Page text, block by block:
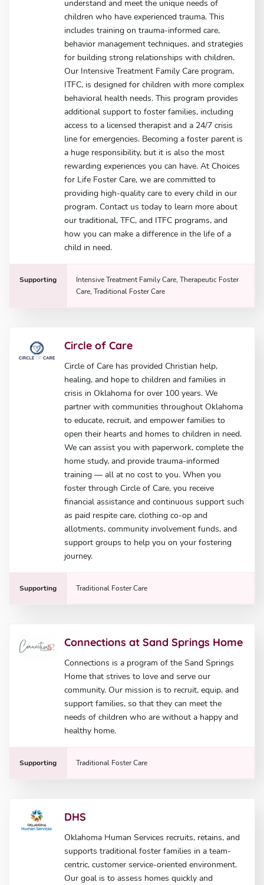
understand and meet the unique needs of
children who have experienced trauma. This
includes training on trauma-informed care,
behavior management techniques, and strategies
for building strong relationships with children.
Our Intensive Treatment Family Care program,
ITFC, is designed for children with more complex
behavioral health needs. This program provides
additional support to foster families, including
access to a licensed therapist and a 24/7 crisis
line for emergencies. Becoming a foster parent is
a huge responsibility, but it is also the most
rewarding experiences you can have. At Choices
for Life Foster Care, we are committed to
providing high-quality care to every child in our
program. Contact us today to learn more about
our traditional, TFC, and ITFC programs, and
how you can make a difference in the life of a
child in need.
Supporting
Intensive Treatment Family Care, Therapeutic Foster
Care, Traditional Foster Care
Circle of Care
Circle of Care has provided Christian help,
healing, and hope to children and families in
crisis in Oklahoma for over 100 years. We
partner with communities throughout Oklahoma
to educate, recruit, and empower families to
open their hearts and homes to children in need.
We can assist you with paperwork, complete the
home study, and provide trauma-informed
training — all at no cost to you. When you
foster through Circle of Care, you receive
financial assistance and continuous support such
as paid respite care, clothing co-op and
allotments, community involvement funds, and
support groups to help you on your fostering
journey.
Supporting Traditional Foster Care
Connections at Sand Springs Home
Connections is a program of the Sand Springs
Home that strives to love and serve our
community. Our mission is to recruit, equip, and
support families, so that they can meet the
needs of children who are without a happy and
healthy home.
Supporting Traditional Foster Care
DHS
Oklahoma Human Services recruits, retains, and
supports traditional foster families in a team-
centric, customer service-oriented environment.
Our goal is to assess homes quickly and